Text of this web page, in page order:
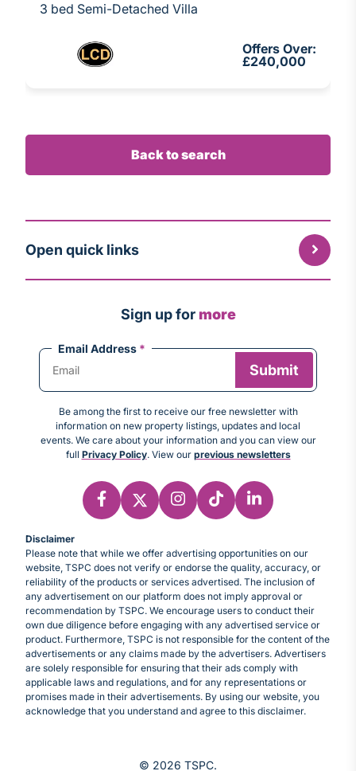
3 bed Semi-Detached Villa
Offers Over:
£240,000
Back to search
Open quick links
Sign up formore
Email Address *
Be among the first to receive our free newsletter with
information on new property listings, updates and local
events. We care about your information and you can view our
full Privacy Policy. View our previous newsletters
Disclaimer
Please note that while we offer advertising opportunities on our
website, TSPC does not verify or endorse the quality, accuracy, or
reliability of the products or services advertised. The inclusion of
any advertisement on our platform does not imply approval or
recommendation by TSPC. We encourage users to conduct their
own due diligence before engaging with any advertised service or
product. Furthermore, TSPC is not responsible for the content of the
advertisements or any claims made by the advertisers. Advertisers
are solely responsible for ensuring that their ads comply with
applicable laws and regulations, and for any representations or
promises made in their advertisements. By using our website, you
acknowledge that you understand and agree to this disclaimer.
© 2026 TSPC